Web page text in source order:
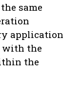
same
application
with the
the